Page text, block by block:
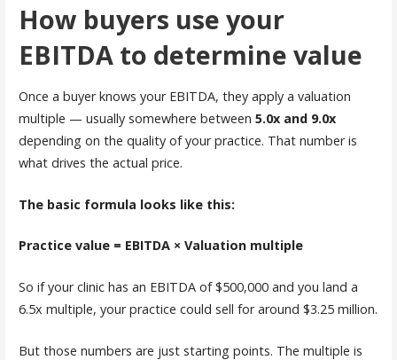
How buyers use your
EBITDA to determine value
Once a buyer knows your EBITDA, they apply a valuation
multiple — usually somewhere between 5.0x and 9.0x
depending on the quality of your practice. That number is
what drives the actual price.
The basic formula looks like this:
Practice value = EBITDA × Valuation multiple
So if your clinic has an EBITDA of $500,000 and you land a
6.5x multiple, your practice could sell for around $3.25 million.
But those numbers are just starting points. The multiple is